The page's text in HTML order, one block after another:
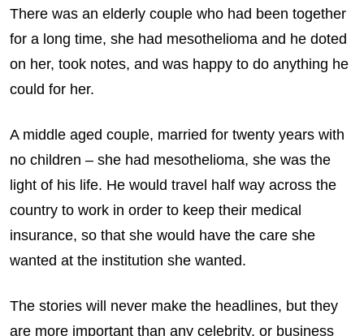
There was an elderly couple who had been together
for a long time, she had mesothelioma and he doted
on her, took notes, and was happy to do anything he
could for her.
A middle aged couple, married for twenty years with
no children – she had mesothelioma, she was the
light of his life. He would travel half way across the
country to work in order to keep their medical
insurance, so that she would have the care she
wanted at the institution she wanted.
The stories will never make the headlines, but they
are more important than any celebrity, or business